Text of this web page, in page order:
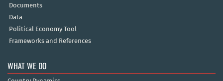
Documents
Data
Political Economy Tool
Frameworks and References
WHAT WE DO